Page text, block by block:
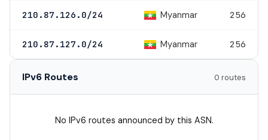
210.87.126.0/24 Myanmar 256
210.87.127.0/24 Myanmar 256
IPv6 Routes 0 routes
No IPv6 routes announced by this ASN.